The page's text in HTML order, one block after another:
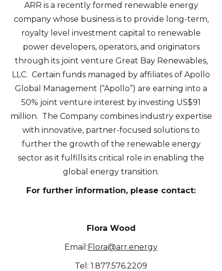
ARR is a recently formed renewable energy
company whose business is to provide long-term,
royalty level investment capital to renewable
power developers, operators, and originators
through its joint venture Great Bay Renewables,
LLC. Certain funds managed by affiliates of Apollo
Global Management (“Apollo”) are earning into a
50% joint venture interest by investing US$91
million. The Company combines industry expertise
with innovative, partner-focused solutions to
further the growth of the renewable energy
sector as it fulfills its critical role in enabling the
global energy transition.
For further information, please contact:
Flora Wood
Email:Flora@arr.energy
Tel: 1.877.576.2209
St. John's, NL A1B 4M5
info@arr.energy
Continue